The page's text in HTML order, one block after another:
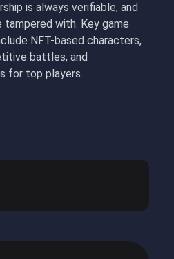
is always verifiable, and
with. Key game
NFT-based characters,
battles, and
for top players.